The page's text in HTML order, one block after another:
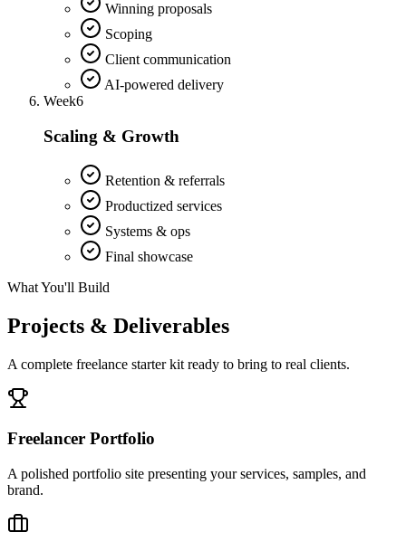
Winning proposals
Scoping
Client communication
AI-powered delivery
Week6
Scaling & Growth
Retention & referrals
Productized services
Systems & ops
Final showcase
What You'll Build
Projects & Deliverables
A complete freelance starter kit ready to bring to real clients.
Freelancer Portfolio
A polished portfolio site presenting your services, samples, and
brand.